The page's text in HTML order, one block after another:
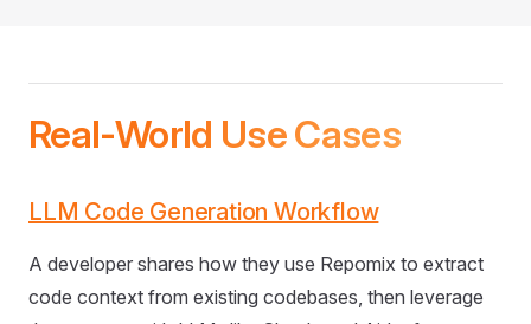
Real-World Use Cases
LLM Code Generation Workflow
A developer shares how they use Repomix to extract
code context from existing codebases, then leverage